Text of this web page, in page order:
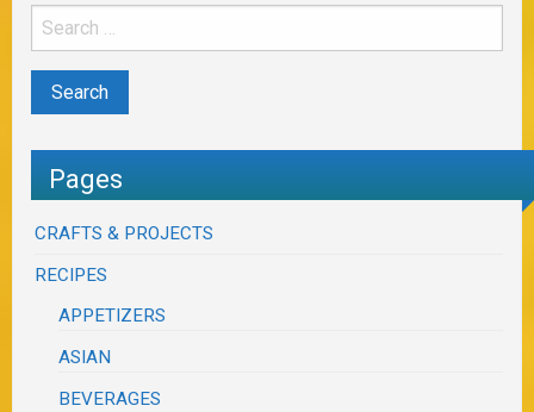
Pages
CRAFTS & PROJECTS
RECIPES
APPETIZERS
ASIAN
BEVERAGES